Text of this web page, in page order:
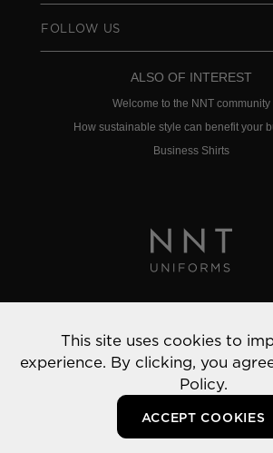
FOLLOW US
ALSO OF INTEREST
Welcome to the NNT community
How sustainable style can benefit your
Business Shirts
© 2022 NNT Uniforms | All rights
This site uses cookies to
experience. By clicking, you
Policy.
ACCEPT COOKIES